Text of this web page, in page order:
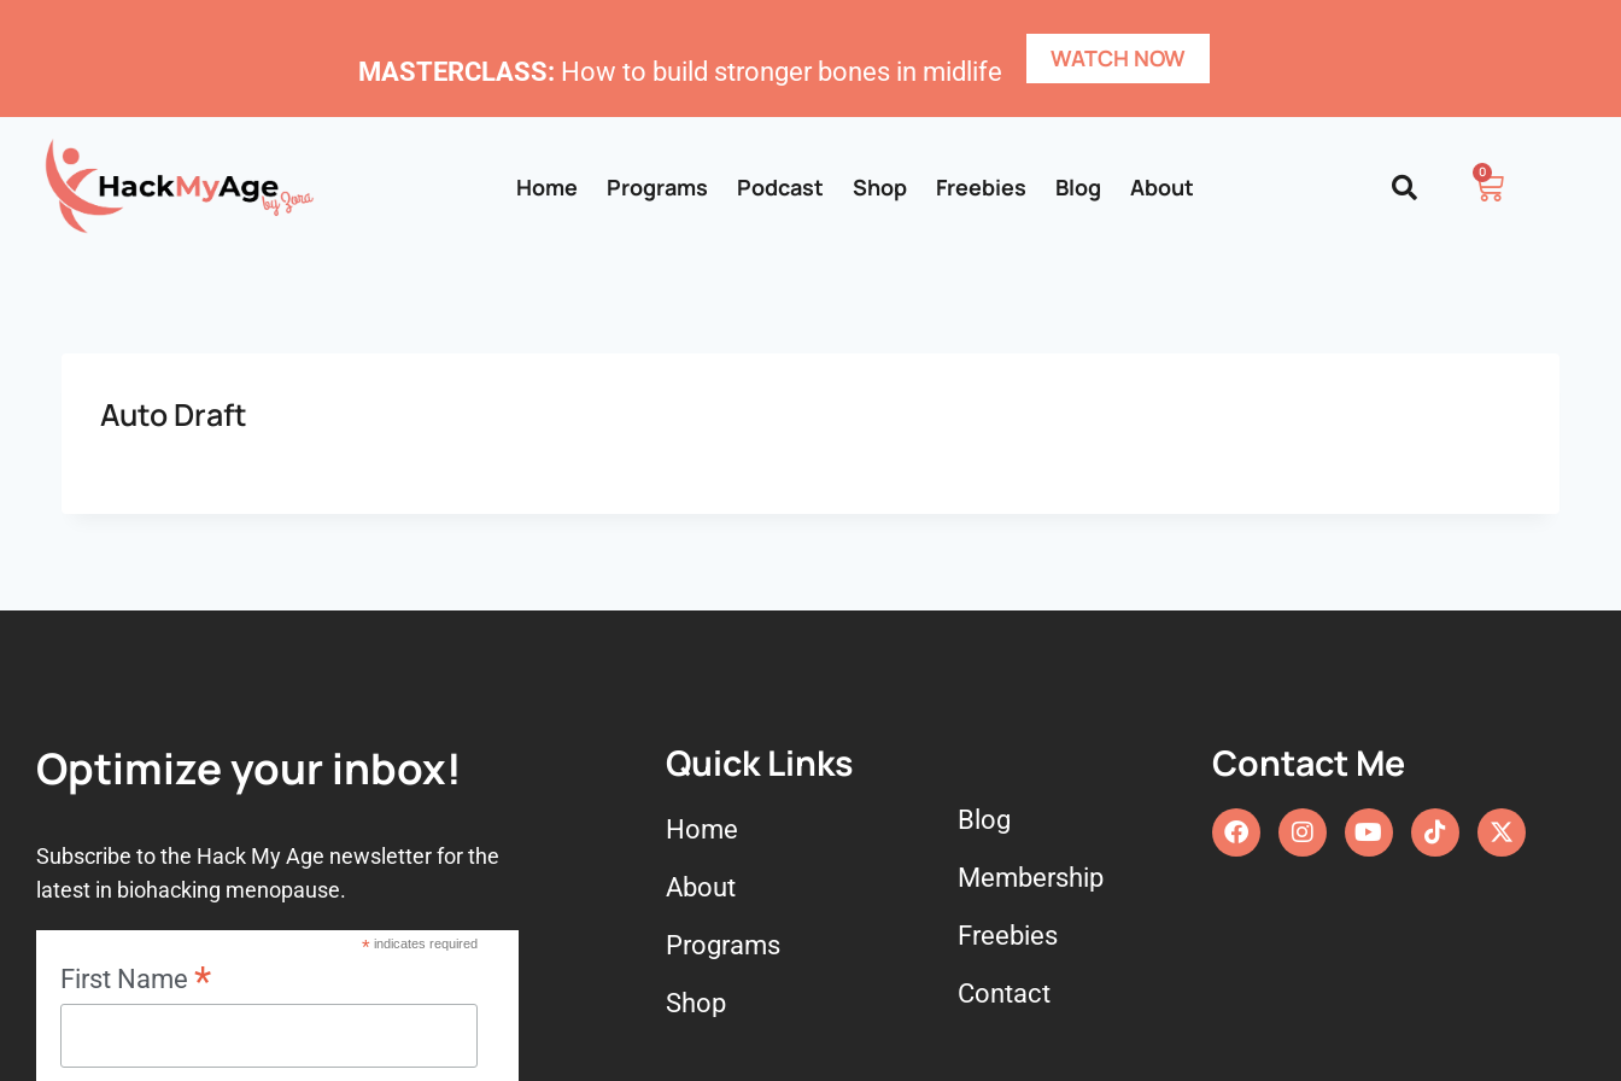
MASTERCLASS: How to build stronger bones in midlife WATCH NOW
Home Programs Podcast Shop Freebies Blog About
0
Auto Draft
Optimize your inbox!
Subscribe to the Hack My Age newsletter for the
latest in biohacking menopause.
*indicates required
First Name *
Quick Links
Home
About
Programs
Shop
Blog
Membership
Freebies
Contact
Contact Me